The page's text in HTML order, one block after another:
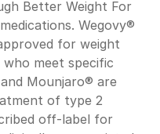
Better Weight For
Wegovy®
for weight
who meet specific
Mounjaro® are
of type 2
off-label for